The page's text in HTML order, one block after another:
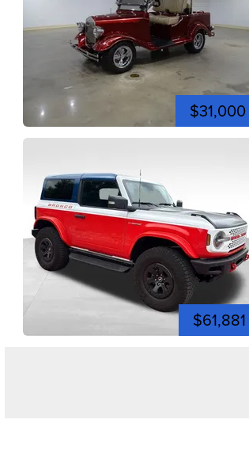
$31,000
$61,881